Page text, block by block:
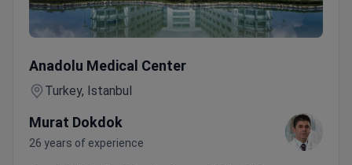
Anadolu Medical Center
Turkey, Istanbul
Murat Dokdok
26 years of experience